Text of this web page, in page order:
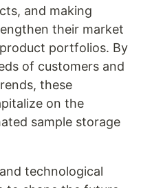
and making
their market
portfolios. By
of customers and
these
on the
sample storage
technological